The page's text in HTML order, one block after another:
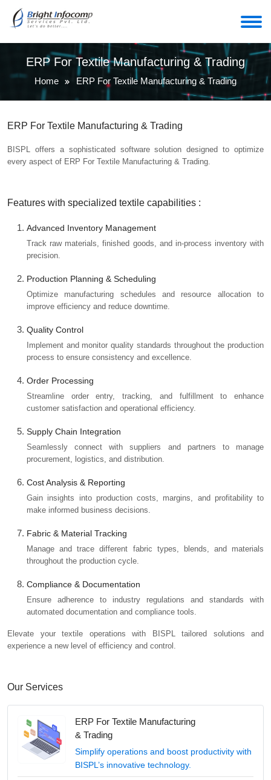
ERP For Textile Manufacturing & Trading
Home ERP For Textile Manufacturing & Trading
ERP For Textile Manufacturing & Trading
BISPL offers a sophisticated software solution designed to optimize
every aspect of ERP For Textile Manufacturing & Trading.
Features with specialized textile capabilities :
Advanced Inventory Management
Track raw materials, finished goods, and in-process inventory with
precision.
Production Planning & Scheduling
Optimize manufacturing schedules and resource allocation to
improve efficiency and reduce downtime.
Quality Control
Implement and monitor quality standards throughout the production
process to ensure consistency and excellence.
Order Processing
Streamline order entry, tracking, and fulfillment to enhance
customer satisfaction and operational efficiency.
Supply Chain Integration
Seamlessly connect with suppliers and partners to manage
procurement, logistics, and distribution.
Cost Analysis & Reporting
Gain insights into production costs, margins, and profitability to
make informed business decisions.
Fabric & Material Tracking
Manage and trace different fabric types, blends, and materials
throughout the production cycle.
Compliance & Documentation
Ensure adherence to industry regulations and standards with
automated documentation and compliance tools.
Elevate your textile operations with BISPL tailored solutions and
experience a new level of efficiency and control.
Our Services
ERP For Textile Manufacturing
& Trading
Simplify operations and boost productivity with
BISPL’s innovative technology.